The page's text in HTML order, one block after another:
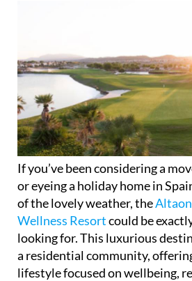
If you’ve been considering a
or eyeing a holiday home in
of the lovely weather, the
Wellness Resortcould be
looking for. This luxurious
a residential community,
lifestyle focused on wellbeing,